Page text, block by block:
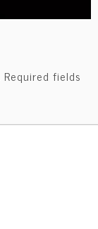
Required fields